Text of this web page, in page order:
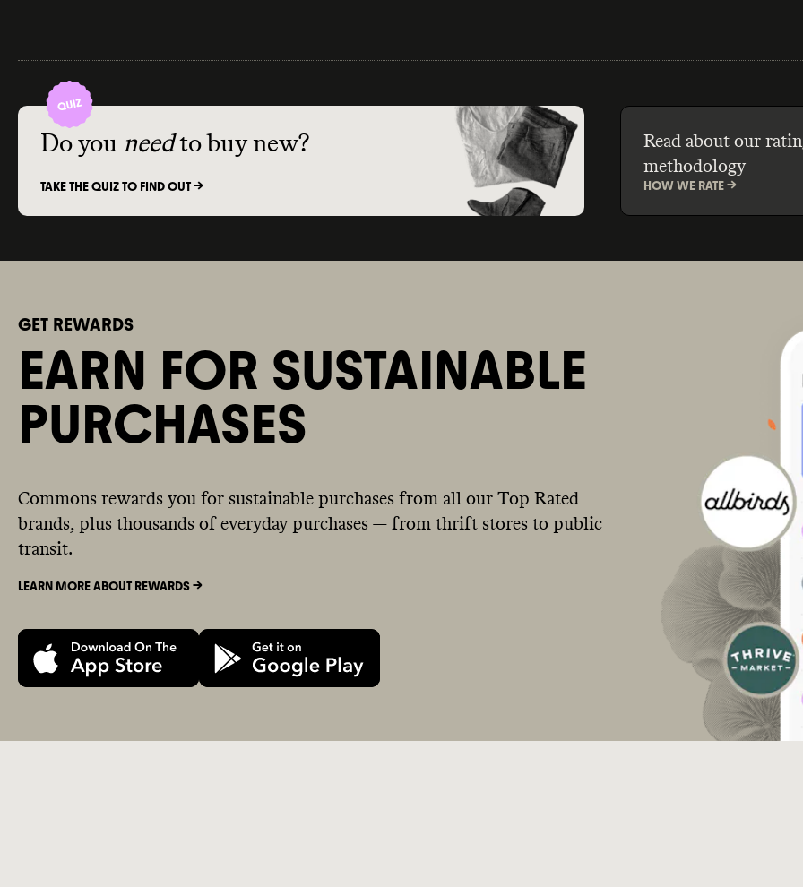
Do you need to buy new?
TAKE THE QUIZ TO FIND OUT ->
Read about our
methodology
HOW WE RATE ->
GET REWARDS
EARN FOR SUSTAINABLE
PURCHASES
Commons rewards you for sustainable purchases from all our Top Rated
brands, plus thousands of everyday purchases — from thrift stores to public
transit.
LEARN MORE ABOUT REWARDS ->